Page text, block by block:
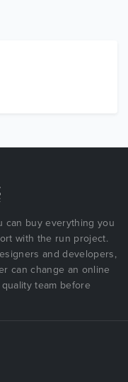
can buy everything you
with the run project.
and developers,
can change an online
team before